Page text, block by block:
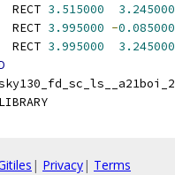
RECT
3.515000 3.245000
RECT
3.995000 -0.085000
RECT
3.995000 3.245000
| Privacy| Terms